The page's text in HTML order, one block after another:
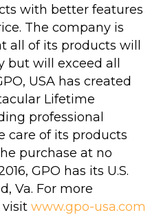
with better features
The company is
all of its products will
will exceed all
USA has created
Lifetime
professional
care of its products
purchase at no
GPO has its U.S.
Va. For more
visit www.gpo-usa.com